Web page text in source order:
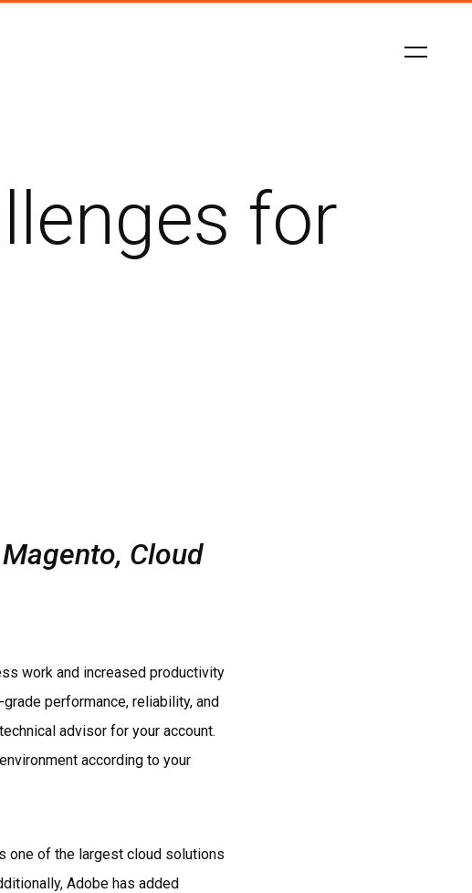
for
Cloud
work and increased productivity
performance, reliability, and
advisor for your account.
according to your
one of the largest cloud solutions
Adobe has added